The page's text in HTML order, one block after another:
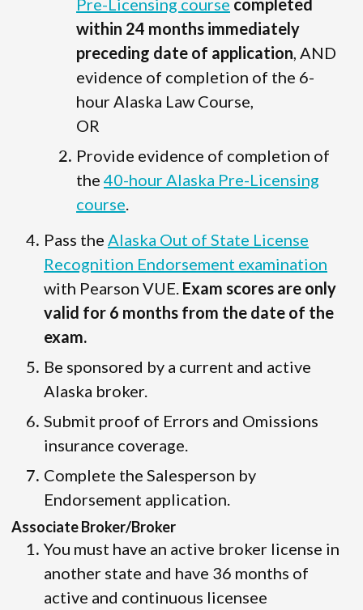
within 24 months immediately
preceding date of application , AND
evidence of completion of the 6-
hour Alaska Law Course,
OR
Provide evidence of completion of
the 40-hour Alaska Pre-Licensing
course
Pass the Alaska Out of State License
Recognition Endorsement examination
with Pearson VUE. Exam scores are only
valid for 6 months from the date of the
exam.
Be sponsored by a current and active
Alaska broker.
Submit proof of Errors and Omissions
insurance coverage.
Complete the Salesperson by
Endorsement application.
Associate Broker/Broker
You must have an active broker license in
another state and have 36 months of
active and continuous licensee